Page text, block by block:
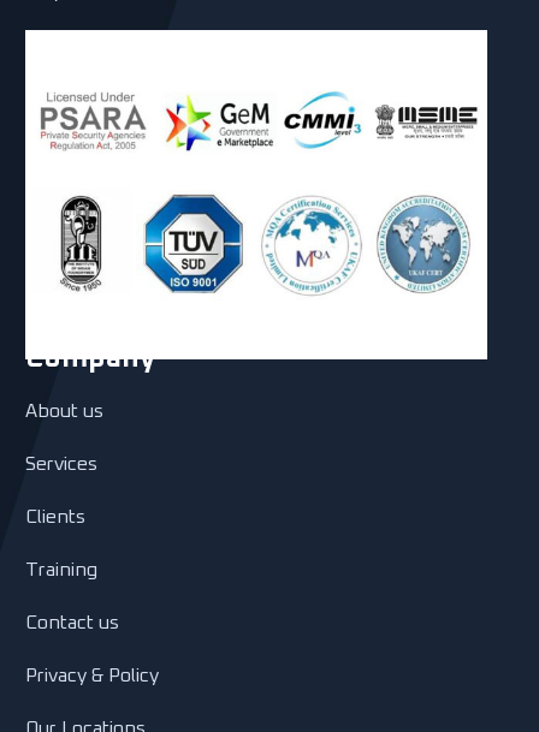
Company
About us
Services
Clients
Training
Contact us
Privacy & Policy